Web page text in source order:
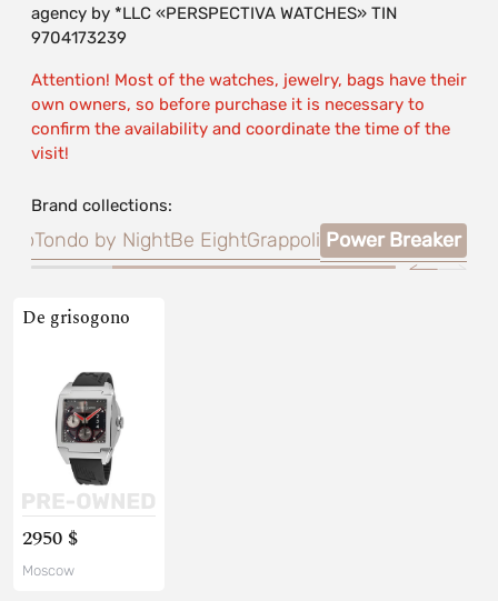
agency by *LLC «PERSPECTIVA WATCHES» TIN
9704173239
Attention! Most of the watches, jewelry, bags have their
own owners, so before purchase it is necessary to
confirm the availability and coordinate the time of the
visit!
Brand collections:
Tondo by NightBe EightGrappoli Power Breaker
De grisogono
2950 $
Moscow